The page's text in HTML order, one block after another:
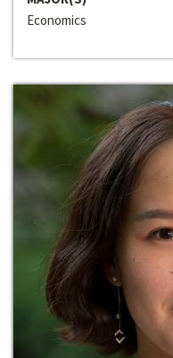
Economics